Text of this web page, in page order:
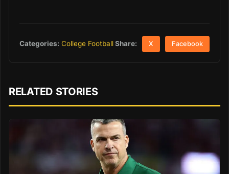
Categories: College FootballShare: X Facebook
RELATED STORIES